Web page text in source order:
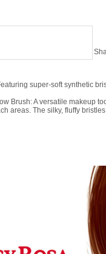
super-soft synthetic
Brush: A versatile makeup
areas. The silky, fluffy